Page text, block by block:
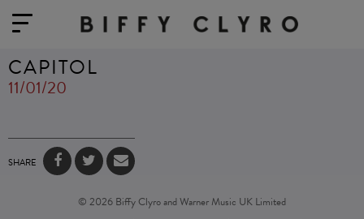
CAPITOL
11/01/20
SHARE
© 2026 Biffy Clyro and Warner Music UK Limited